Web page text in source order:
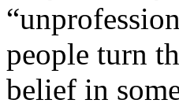
people turn
belief in